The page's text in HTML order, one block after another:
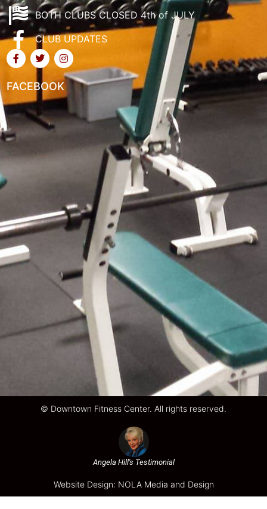
BOTH CLUBS CLOSED 4th of JULY
CLUB UPDATES
FACEBOOK
© Downtown Fitness Center. All rights reserved.
Angela Hill's Testimonial
Website Design: NOLA Media and Design